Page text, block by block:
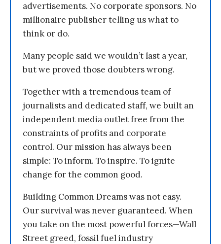
advertisements. No corporate sponsors. No
millionaire publisher telling us what to
think or do.
Many people said we wouldn’t last a year,
but we proved those doubters wrong.
Together with a tremendous team of
journalists and dedicated staff, we built an
independent media outlet free from the
constraints of profits and corporate
control. Our mission has always been
simple: To inform. To inspire. To ignite
change for the common good.
Building Common Dreams was not easy.
Our survival was never guaranteed. When
you take on the most powerful forces—Wall
Street greed, fossil fuel industry